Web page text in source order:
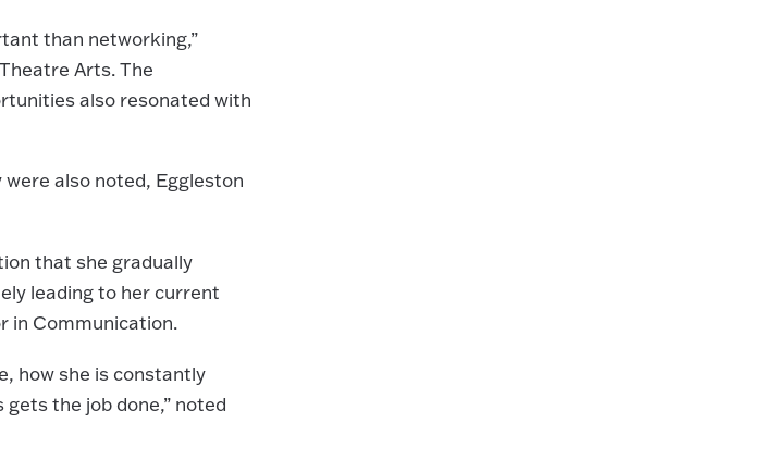
than networking,”
Arts. The
also resonated with
also noted, Eggleston
that she gradually
leading to her current
in Communication.
how she is constantly
the job done,” noted